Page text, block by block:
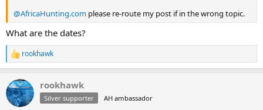
@AfricaHunting.com please re-route my post if in the wrong topic.
What are the dates?
R
e
c
t
i
rookhawk
rookhawk
Silver supporter AH ambassador